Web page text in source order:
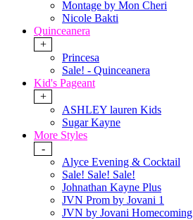
Montage by Mon Cheri
Nicole Bakti
Quinceanera
+
Princesa
Sale! - Quinceanera
Kid's Pageant
+
ASHLEY lauren Kids
Sugar Kayne
More Styles
-
Alyce Evening & Cocktail
Sale! Sale! Sale!
Johnathan Kayne Plus
JVN Prom by Jovani 1
JVN by Jovani Homecoming